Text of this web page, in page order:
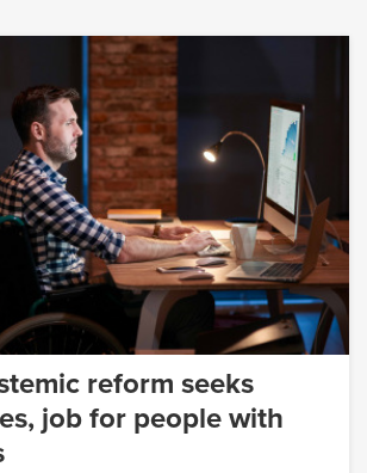
reform seeks
job for people with